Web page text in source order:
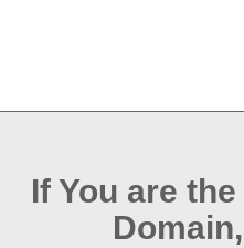
If You are